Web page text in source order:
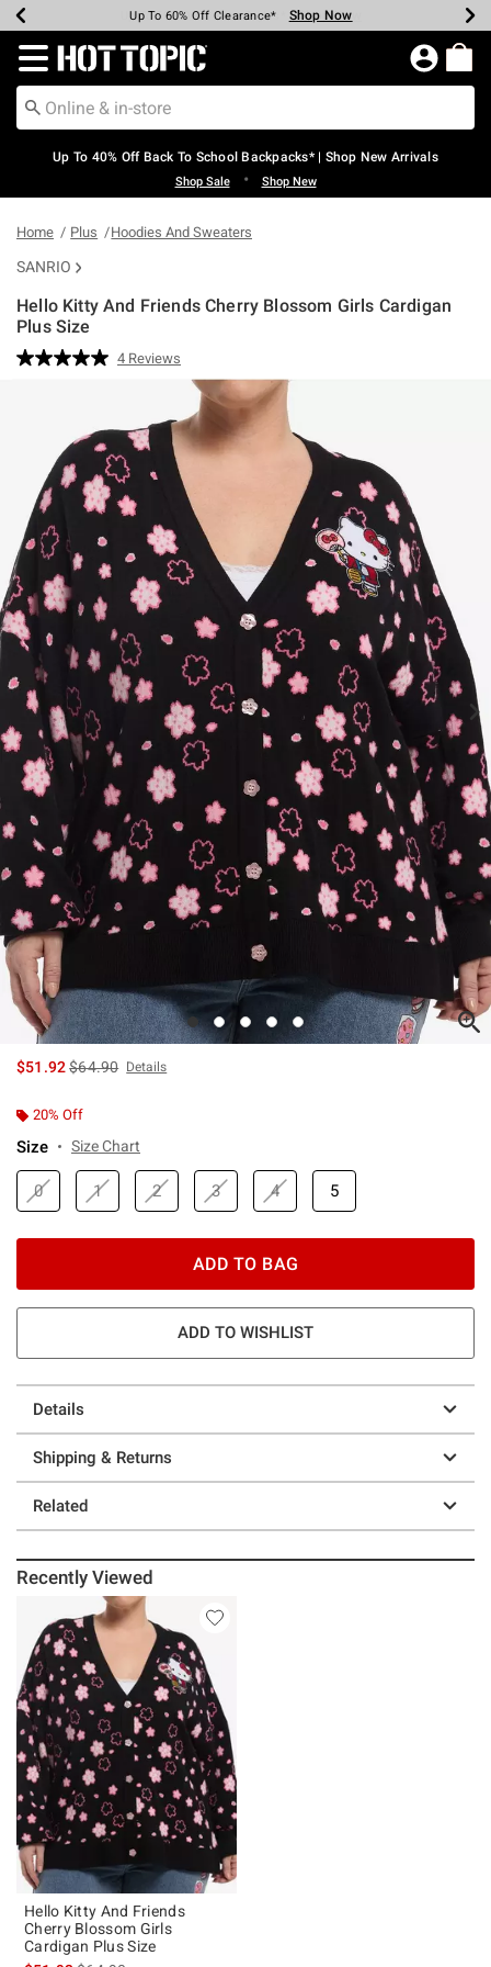
Earn Hot Cash Every $40 Spent* Shop Now
20% Off Across The Site* Shop Now
Up To 50% Off Select Styles* Shop Now
Up To 60% Off Clearance* Shop Now
Free Pickup In-Store* Shop Now
Free Shipping Over $75* Shop Now
Redirect to Hot Topic Home Page
Up To 40% Off Back To School Backpacks* | Shop New Arrivals
Shop Sale • Shop New
Home Plus Hoodies And Sweaters
SANRIO
Hello Kitty And Friends Cherry Blossom Girls Cardigan
Plus Size
4.6 out of 5 Customer Rating
Read
Same
page
link.
4 Reviews
$51.92is sales price, the original price is
$64.90 Details
20% Off
Size Size Chart
0 1 2 3 4 5
ADD TO BAG
ADD TO WISHLIST
Details
Shipping & Returns
Related
Recently Viewed
Hello Kitty And Friends
Cherry Blossom Girls
Cardigan Plus Size